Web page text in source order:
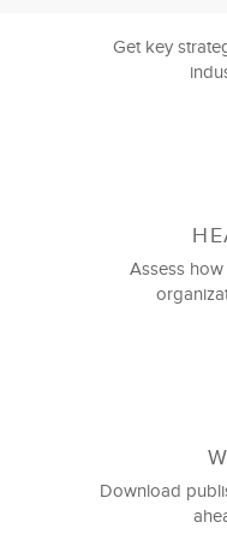
5 Components and
Effective Strategic
Get key
Assess
Download